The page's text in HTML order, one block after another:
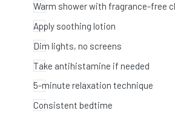
Warm shower with fragrance-free
Apply soothing lotion
Dim lights, no screens
Take antihistamine if needed
5-minute relaxation technique
Consistent bedtime